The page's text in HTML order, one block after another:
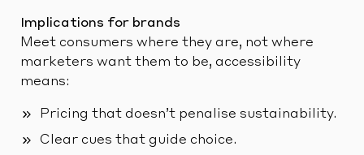
Implications for brands
Meet consumers where they are, not where
marketers want them to be, accessibility
means:
Pricing that doesn’t penalise sustainability.
Clear cues that guide choice.